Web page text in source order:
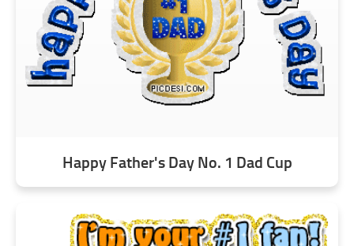
Happy Father's Day No. 1 Dad Cup